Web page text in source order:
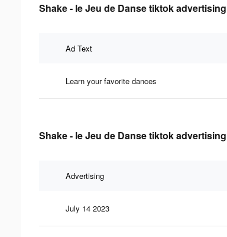
Shake - le Jeu de Danse tiktok
Ad Text
Learn your favorite dances
Shake - le Jeu de Danse tiktok
Advertising
July 14 2023